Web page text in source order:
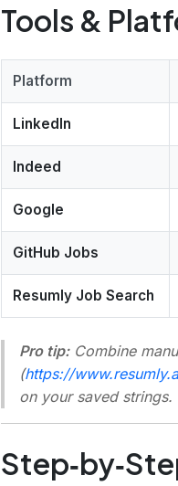
Tools &
Platform
LinkedIn
Indeed
Google
GitHub Jobs
Resumly Job Search
Pro tip:Combine
(https://
on your saved strings.